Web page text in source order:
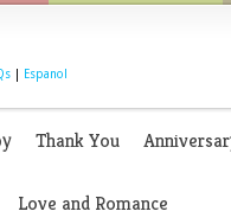
Espanol
Thank You
Love and Romance